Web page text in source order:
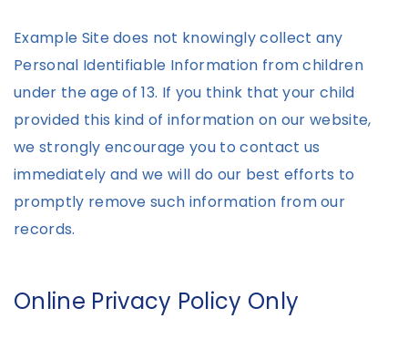
Example Site does not knowingly collect any
Personal Identifiable Information from children
under the age of 13. If you think that your child
provided this kind of information on our website,
we strongly encourage you to contact us
immediately and we will do our best efforts to
promptly remove such information from our
records.
Online Privacy Policy Only